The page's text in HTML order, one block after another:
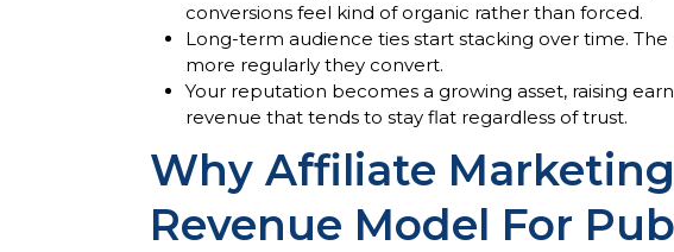
conversions feel kind of organic rather than forced.
Long-term audience ties start stacking over time.
more regularly they convert.
Your reputation becomes a growing asset, raising
revenue that tends to stay flat regardless of trust.
Why Affiliate
Revenue Model For